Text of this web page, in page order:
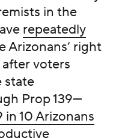
in the
repeatedly
Arizonans’ right
voters
state
Prop 139—
in 10 Arizonans